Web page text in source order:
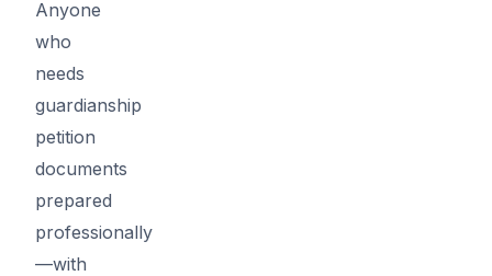
Anyone
who
needs
guardianship
petition
documents
prepared
professionally
—with